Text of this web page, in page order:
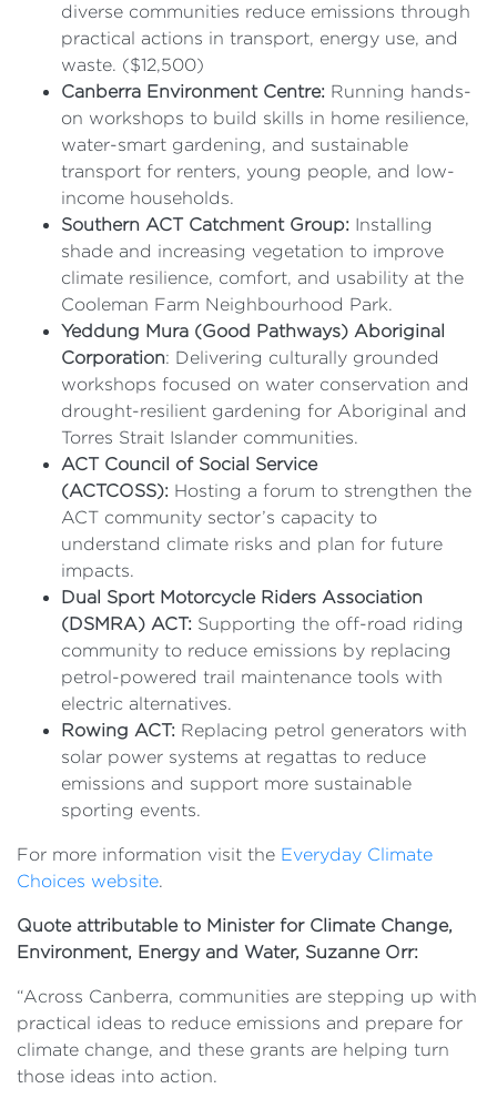
diverse communities reduce emissions through
practical actions in transport, energy use, and
waste. ($12,500)
Canberra Environment Centre: Running hands-
on workshops to build skills in home resilience,
water-smart gardening, and sustainable
transport for renters, young people, and low-
income households.
Southern ACT Catchment Group: Installing
shade and increasing vegetation to improve
climate resilience, comfort, and usability at the
Cooleman Farm Neighbourhood Park.
Yeddung Mura (Good Pathways) Aboriginal
Corporation: Delivering culturally grounded
workshops focused on water conservation and
drought-resilient gardening for Aboriginal and
Torres Strait Islander communities.
ACT Council of Social Service
(ACTCOSS): Hosting a forum to strengthen the
ACT community sector’s capacity to
understand climate risks and plan for future
impacts.
Dual Sport Motorcycle Riders Association
(DSMRA) ACT: Supporting the off-road riding
community to reduce emissions by replacing
petrol-powered trail maintenance tools with
electric alternatives.
Rowing ACT: Replacing petrol generators with
solar power systems at regattas to reduce
emissions and support more sustainable
sporting events.
For more information visit the Everyday Climate
Choices website.
Quote attributable to Minister for Climate Change,
Environment, Energy and Water, Suzanne Orr:
“Across Canberra, communities are stepping up with
practical ideas to reduce emissions and prepare for
climate change, and these grants are helping turn
those ideas into action.